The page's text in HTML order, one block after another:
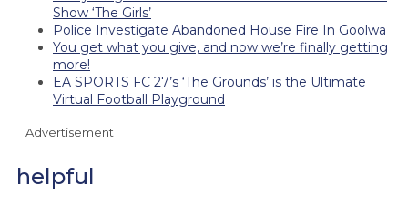
Show ‘The Girls’
Police Investigate Abandoned House Fire In Goolwa
You get what you give, and now we’re finally getting
more!
EA SPORTS FC 27’s ‘The Grounds’ is the Ultimate
Virtual Football Playground
Advertisement
helpful